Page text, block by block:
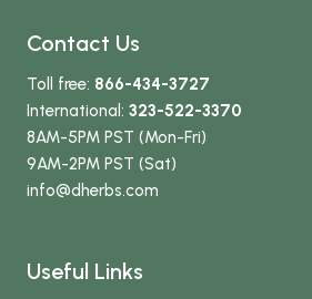
Contact Us
Toll free: 866-434-3727
International: 323-522-3370
8AM-5PM PST (Mon-Fri)
9AM-2PM PST (Sat)
info@dherbs.com
Useful Links